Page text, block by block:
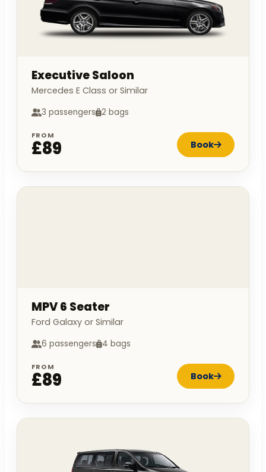
Executive Saloon
Mercedes E Class or Similar
3 passengers 2 bags
FROM
£89 Book
MPV 6 Seater
Ford Galaxy or Similar
6 passengers 4 bags
FROM
£89 Book